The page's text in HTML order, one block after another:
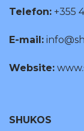
Telefon: +355
E-mail:
Website:
SHUKOS